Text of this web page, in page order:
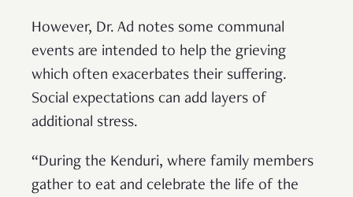
However, Dr. Ad notes some communal
events are intended to help the grieving
which often exacerbates their suffering.
Social expectations can add layers of
additional stress.
“During the Kenduri, where family members
gather to eat and celebrate the life of the